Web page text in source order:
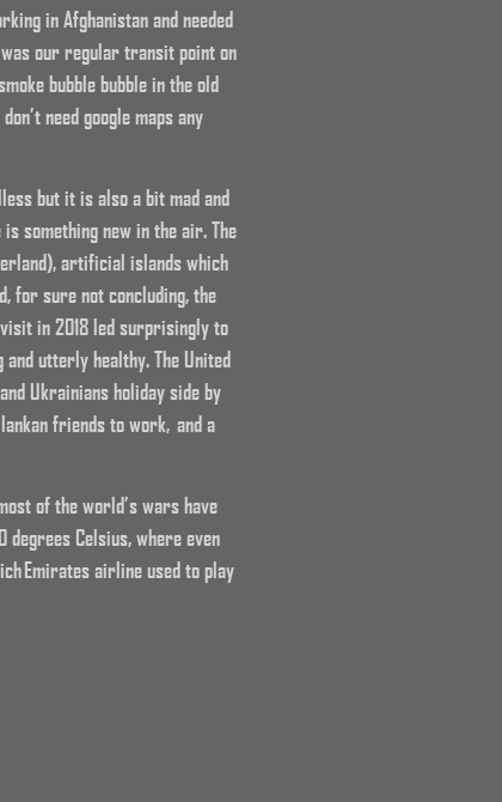
in Afghanistan and needed
was our regular transit point on
bubble bubble in the old
need google maps any
but it is also a bit mad and
something new in the air. The
artificial islands which
for sure not concluding, the
in 2018 led surprisingly to
utterly healthy. The United
Ukrainians holiday side by
friends to work, and a
of the world’s wars have
Celsius, where even
Emirates airline used to play